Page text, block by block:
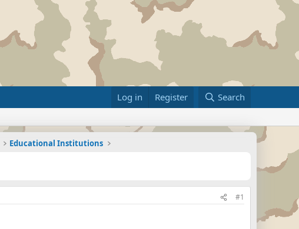
Log in Register Search
Educational Institutions
#1